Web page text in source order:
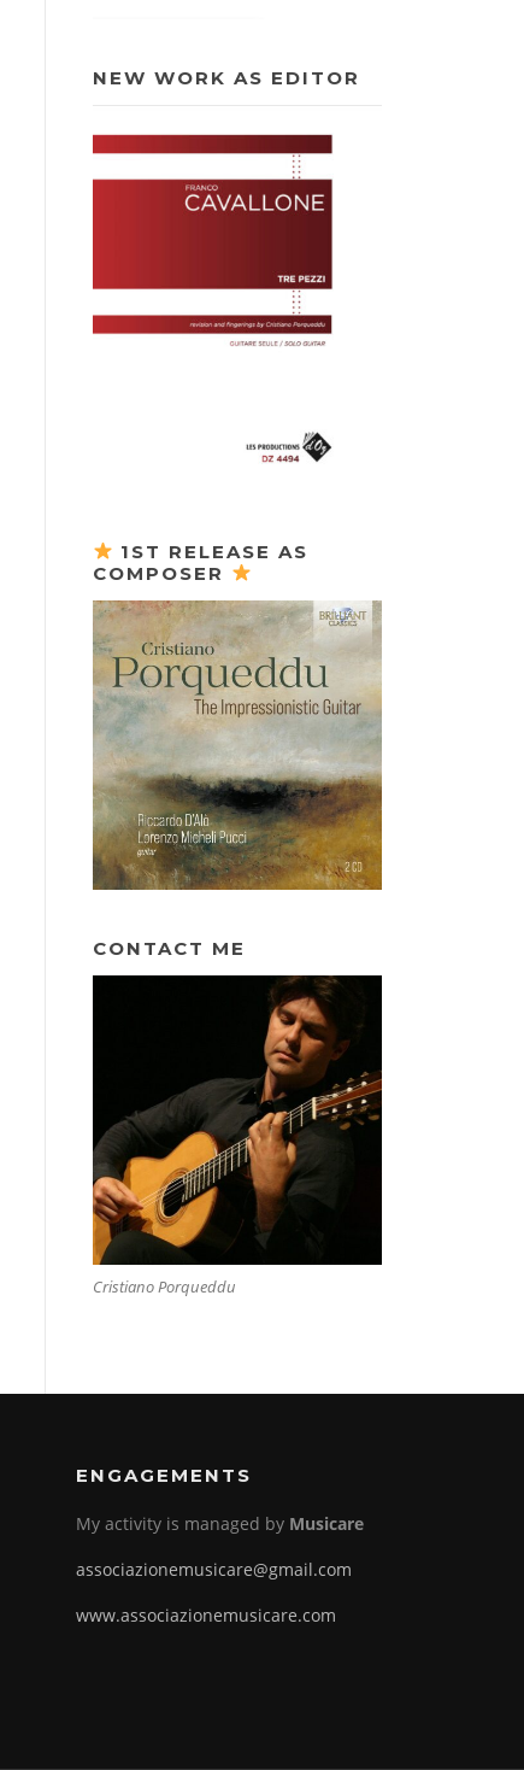
NEW WORK AS EDITOR
1ST RELEASE AS
COMPOSER
CONTACT ME
Cristiano Porqueddu
ENGAGEMENTS
My activity is managed by Musicare
associazionemusicare@gmail.com
www.associazionemusicare.com